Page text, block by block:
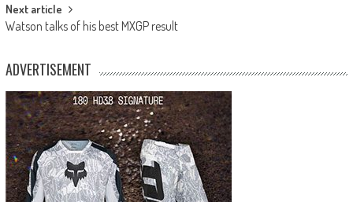
Next article
Watson talks of his best MXGP result
ADVERTISEMENT